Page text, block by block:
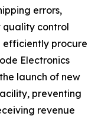
errors,
quality control
efficiently procure
Electronics
launch of new
preventing
revenue